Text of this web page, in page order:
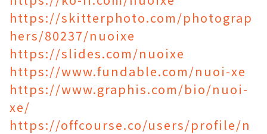
https://skitterphoto.com/photograp
hers/80237/nuoixe
https://slides.com/nuoixe
https://www.fundable.com/nuoi-xe
https://www.graphis.com/bio/nuoi-
xe/
https://offcourse.co/users/profile/n